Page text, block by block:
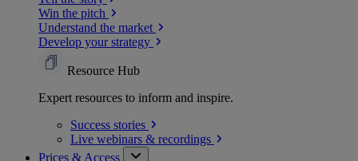
Win the pitch
Understand the market
Develop your strategy
Resource Hub
Expert resources to inform and inspire.
Success stories
Live webinars & recordings
Prices & Access